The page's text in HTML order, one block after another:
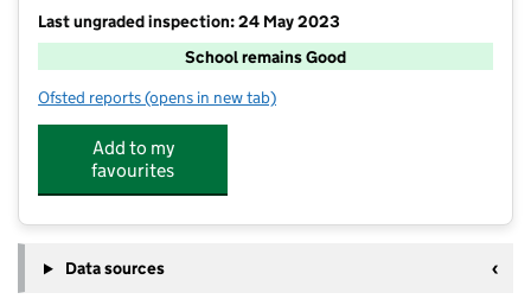
Last ungraded inspection: 24 May 2023
School remains Good
Ofsted reports for Denmead Infant School
(opens in new tab)
Add to my
favourites
Data sources